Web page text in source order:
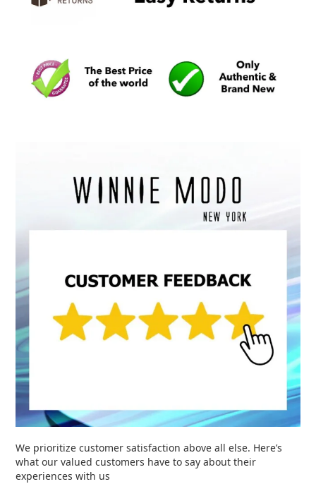
We prioritize customer satisfaction above all else. Here’s
what our valued customers have to say about their
experiences with us